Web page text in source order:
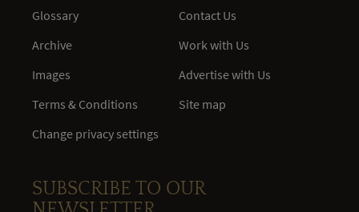
Glossary
Archive
Images
Terms & Conditions
Change privacy settings
Contact Us
Work with Us
Advertise with Us
Site map
SUBSCRIBE TO OUR